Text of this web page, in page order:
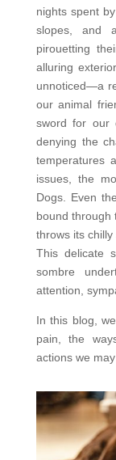
nights spent
slopes, and
pirouetting
alluring
unnoticed—a
our animal
sword for our
denying the
temperatures
issues, the
Dogs. Even
bound through
throws its
This delicate
sombre
attention,
In this blog,
pain, the
actions we